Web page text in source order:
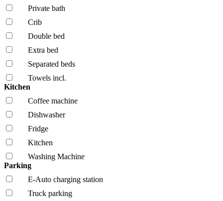
Private bath
Crib
Double bed
Extra bed
Separated beds
Towels incl.
Kitchen
Coffee machine
Dishwasher
Fridge
Kitchen
Washing Machine
Parking
E-Auto charging station
Truck parking